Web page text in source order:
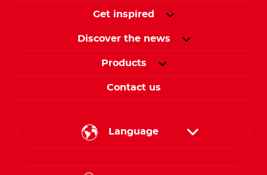
Get inspired
Discover the news
Products
Contact us
Language
English